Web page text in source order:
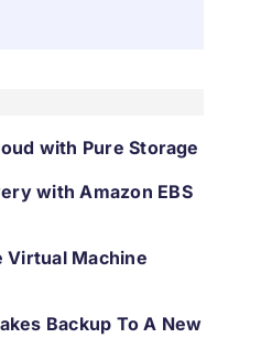
with Pure Storage
with Amazon EBS
Virtual Machine
Backup To A New